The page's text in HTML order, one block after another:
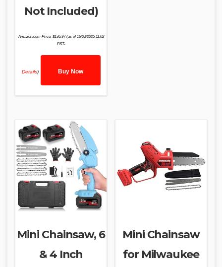
Not Included)
Amazon.com Price: $136.97(as of 16/03/2025 11:02
PST-
Details) Buy Now
Mini Chainsaw, 6
& 4 Inch
Mini Chainsaw
for Milwaukee